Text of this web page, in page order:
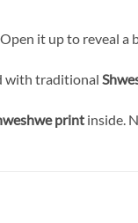
it up to reveal
with traditional
printinside.